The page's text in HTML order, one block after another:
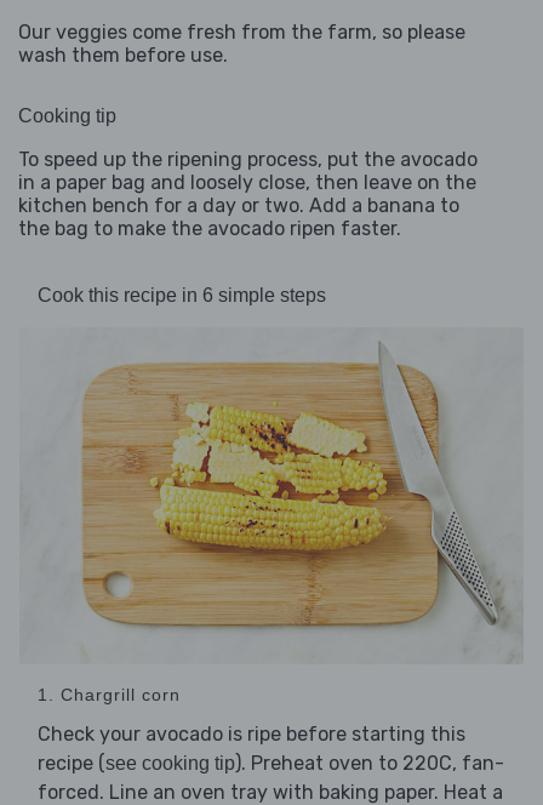
Our veggies come fresh from the farm, so please
wash them before use.
Cooking tip
To speed up the ripening process, put the avocado
in a paper bag and loosely close, then leave on the
kitchen bench for a day or two. Add a banana to
the bag to make the avocado ripen faster.
Cook this recipe in 6 simple steps
1. Chargrill corn
Check your avocado is ripe before starting this
recipe (see cooking tip). Preheat oven to 220C, fan-
forced. Line an oven tray with baking paper. Heat a